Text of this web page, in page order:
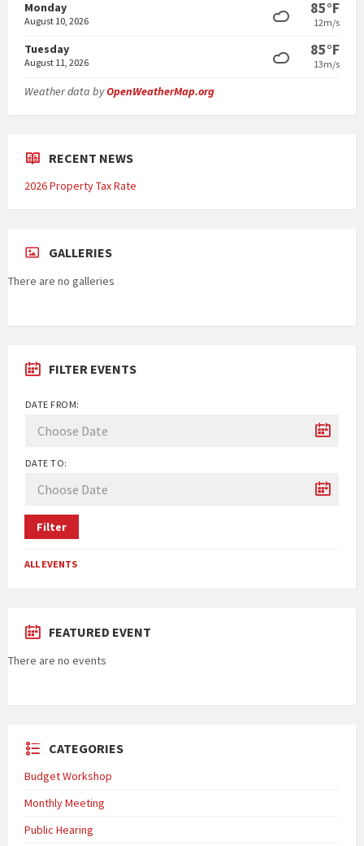
Monday
August 10, 2026
85°F
12m/s
Tuesday
August 11, 2026
85°F
13m/s
Weather data byOpenWeatherMap.org
RECENT NEWS
2026 Property Tax Rate
GALLERIES
There are no galleries
FILTER EVENTS
DATE FROM:
DATE TO:
Filter
ALL EVENTS
FEATURED EVENT
There are no events
CATEGORIES
Budget Workshop
Monthly Meeting
Public Hearing